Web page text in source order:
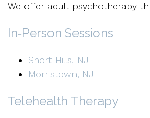
We offer adult psychotherapy
In‑Person Sessions
Short Hills, NJ
Morristown, NJ
Telehealth Therapy